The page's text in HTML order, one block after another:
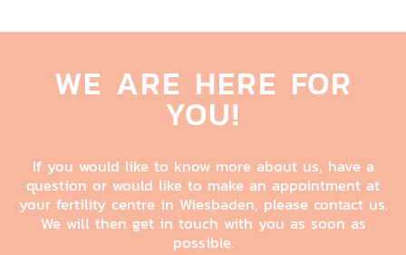
WE ARE HERE FOR
YOU!
If you would like to know more about us, have a
question or would like to make an appointment at
your fertility centre in Wiesbaden, please contact us.
We will then get in touch with you as soon as
possible.